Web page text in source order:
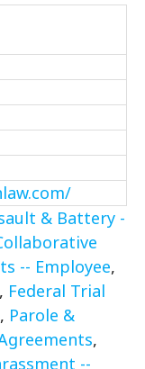
& Battery -
-- Employee,
, Federal Trial
, Parole &
,
--